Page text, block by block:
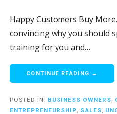
Happy Customers Buy
convincing why you should
training for you and…
CONTINUE READING →
POSTED IN: BUSINESS OWNERS,
ENTREPRENEURSHIP, SALES,